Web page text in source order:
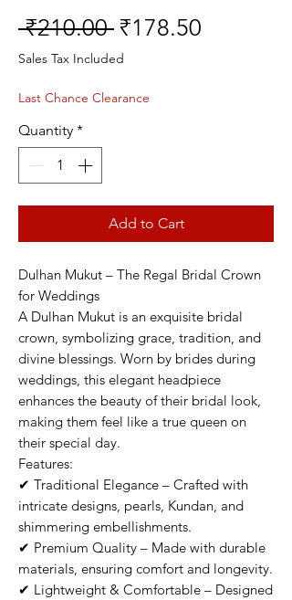
₹210.00 Regular
Price
₹178.50
Sales Tax Included
Last Chance Clearance
Quantity *
Add to Cart
Dulhan Mukut – The Regal Bridal Crown
for Weddings
A Dulhan Mukut is an exquisite bridal
crown, symbolizing grace, tradition, and
divine blessings. Worn by brides during
weddings, this elegant headpiece
enhances the beauty of their bridal look,
making them feel like a true queen on
their special day.
Features:
✔ Traditional Elegance – Crafted with
intricate designs, pearls, Kundan, and
shimmering embellishments.
✔ Premium Quality – Made with durable
materials, ensuring comfort and longevity.
✔ Lightweight & Comfortable – Designed